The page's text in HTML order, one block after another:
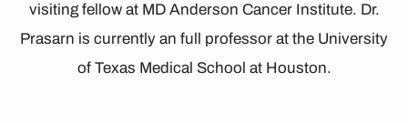
visiting fellow at MD Anderson Cancer Institute. Dr.
Prasarn is currently an full professor at the University
of Texas Medical School at Houston.